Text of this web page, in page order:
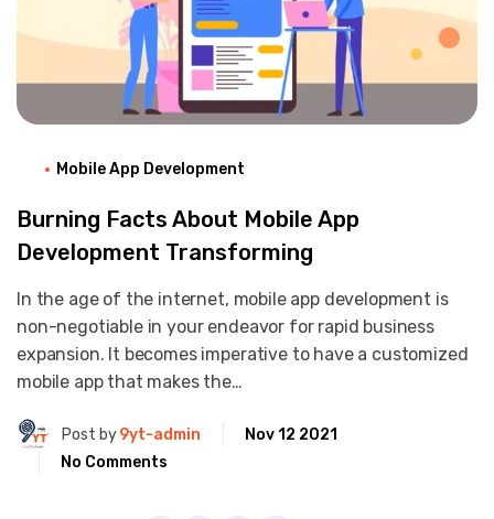
Mobile App Development
Burning Facts About Mobile App
Development Transforming
In the age of the internet, mobile app development is
non-negotiable in your endeavor for rapid business
expansion. It becomes imperative to have a customized
mobile app that makes the…
Post by9yt-admin
Nov 12 2021
No Comments